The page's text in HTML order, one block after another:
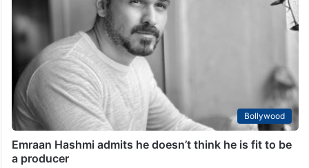
Bollywood
Emraan Hashmi admits he doesn’t think he is fit to be
a producer